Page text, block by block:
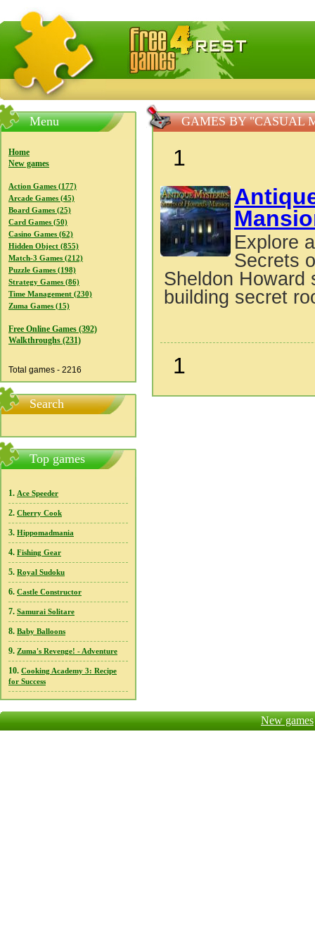
FreeGames4Rrest — Free download games, free mini
Menu
Home
New games
Action Games (177)
Arcade Games (45)
Board Games (25)
Card Games (50)
Casino Games (62)
Hidden Object (855)
Match-3 Games (212)
Puzzle Games (198)
Strategy Games (86)
Time Management (230)
Zuma Games (15)
Free Online Games (392)
Walkthroughs (231)
Total games - 2216
Search
Top games
1. Ace Speeder
2. Cherry Cook
3. Hippomadmania
4. Fishing Gear
5. Royal Sudoku
6. Castle Constructor
7. Samurai Solitare
8. Baby Balloons
9. Zuma's Revenge! - Adventure
10. Cooking Academy 3: Recipe
for Success
GAMES BY "CASUAL
1
Explore
Secrets
Sheldon Howard
building secret
1
New games